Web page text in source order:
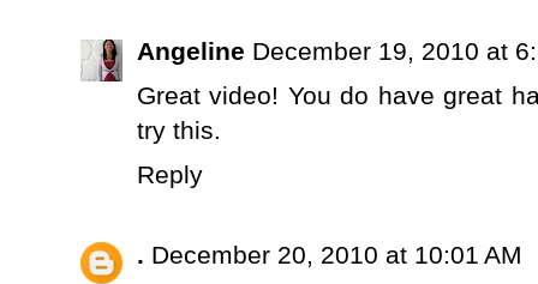
Angeline December 19, 2010 at
Great video! You do have great
try this.
Reply
. December 20, 2010 at 10:01 AM